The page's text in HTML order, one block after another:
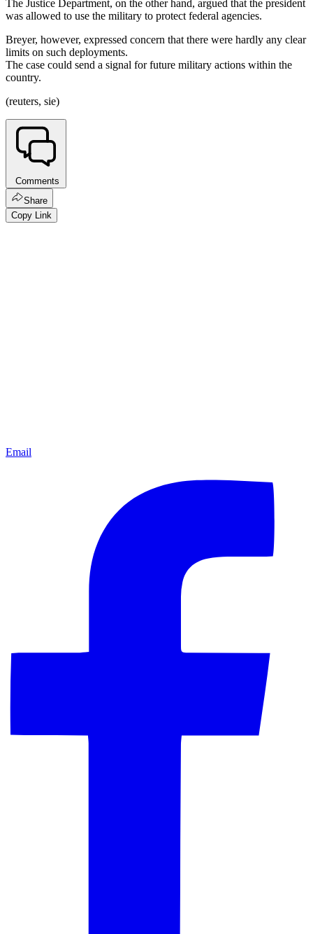
The Justice Department, on the other hand, argued that the president
was allowed to use the military to protect federal agencies.
Breyer, however, expressed concern that there were hardly any clear
limits on such deployments.
The case could send a signal for future military actions within the
country.
(reuters, sie)
Comments
Share
Copy Link
Email